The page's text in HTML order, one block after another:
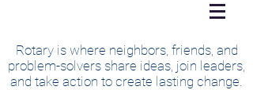
Rotary is where neighbors, friends, and
problem-solvers share ideas, join leaders,
and take action to create lasting change.